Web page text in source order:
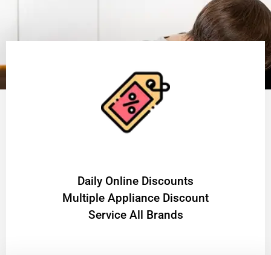
​Daily Online Discounts
Multiple Appliance Discount
Service All Brands